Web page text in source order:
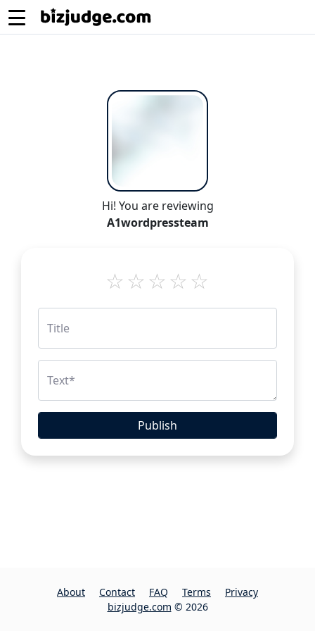
Hi! You are reviewing
A1wordpressteam
Title
Text*
Publish
About Contact FAQ Terms
Privacy
bizjudge.com © 2026